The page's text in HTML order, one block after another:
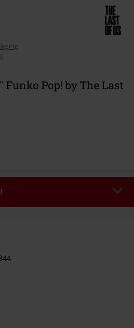
Pop! by The Last
tickets, Rammstein, (Till)